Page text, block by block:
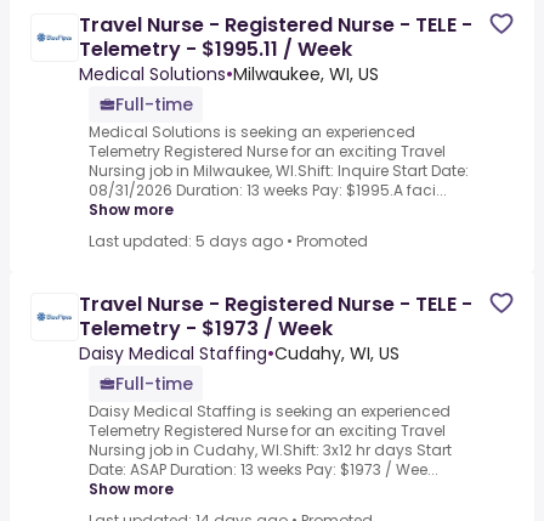
Travel Nurse - Registered Nurse - TELE -
Telemetry - $1995.11 / Week
Medical Solutions•Milwaukee, WI, US
Full-time
Medical Solutions is seeking an experienced
Telemetry Registered Nurse for an exciting Travel
Nursing job in Milwaukee, WI.Shift: Inquire Start Date:
08/31/2026 Duration: 13 weeks Pay: $1995.A faci...
Show more
Last updated: 5 days ago • Promoted
Travel Nurse - Registered Nurse - TELE -
Telemetry - $1973 / Week
Daisy Medical Staffing•Cudahy, WI, US
Full-time
Daisy Medical Staffing is seeking an experienced
Telemetry Registered Nurse for an exciting Travel
Nursing job in Cudahy, WI.Shift: 3x12 hr days Start
Date: ASAP Duration: 13 weeks Pay: $1973 / Wee...
Show more